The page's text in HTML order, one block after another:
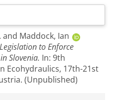
and Maddock, Ian
to Enforce
Slovenia. In: 9th
Ecohydraulics, 17th-21st
(Unpublished)